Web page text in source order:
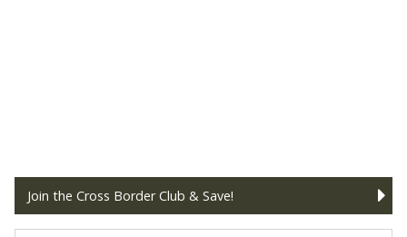
Join the Cross Border Club & Save!